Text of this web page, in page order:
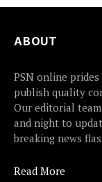
ABOUT
PSN online
publish quality
Our editorial
and night to
breaking news
Read More